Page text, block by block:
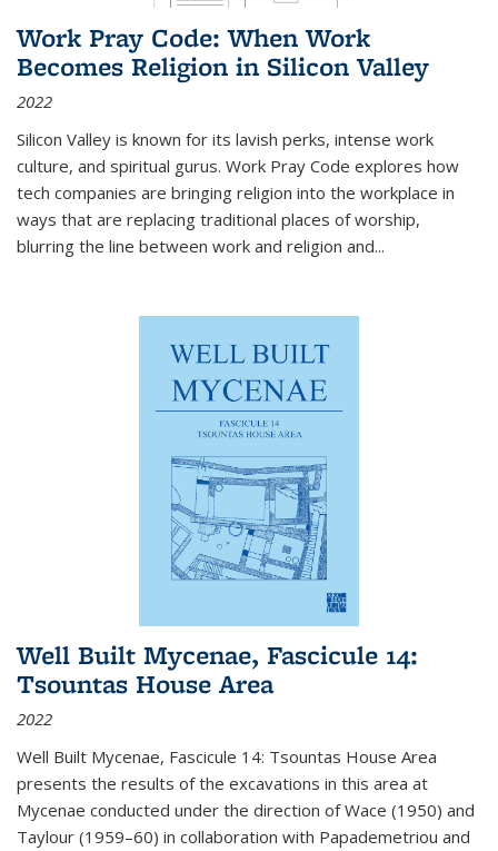
Work Pray Code: When Work
Becomes Religion in Silicon Valley
2022
Silicon Valley is known for its lavish perks, intense work
culture, and spiritual gurus. Work Pray Code explores how
tech companies are bringing religion into the workplace in
ways that are replacing traditional places of worship,
blurring the line between work and religion and...
Well Built Mycenae, Fascicule 14:
Tsountas House Area
2022
Well Built Mycenae, Fascicule 14: Tsountas House Area
presents the results of the excavations in this area at
Mycenae conducted under the direction of Wace (1950) and
Taylour (1959–60) in collaboration with Papademetriou and